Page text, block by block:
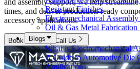
Resistant Finishes
Electromechanical
Oil & Gas Metal Fabrication
Blogs
What is Electromechanical
A Guide to Automotive Die
Applications
times, and deliver production-ready
accessory applications.
Book Now Call Us